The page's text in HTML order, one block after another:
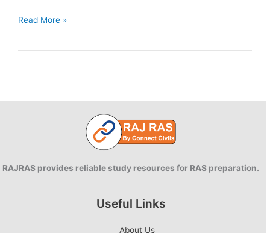
Renaissance
Read More »
RAJRAS provides reliable study resources for RAS preparation.
Useful Links
About Us